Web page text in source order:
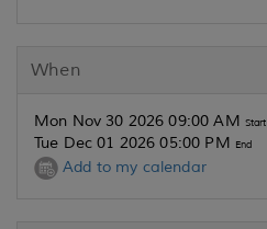
When
Mon Nov 30 2026 09:00 AM Start
Tue Dec 01 2026 05:00 PM End
Add to my calendar